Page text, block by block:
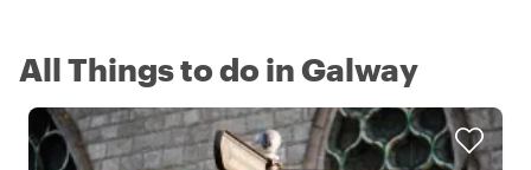
All Things to do in Galway